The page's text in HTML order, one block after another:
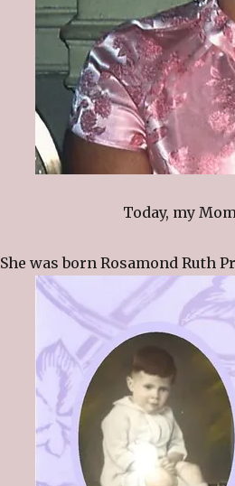
Today, my
She was born Rosamond Ruth